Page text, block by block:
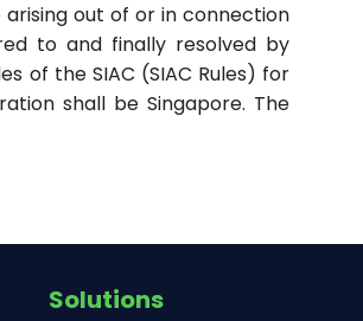
out of or in connection
to and finally resolved by
of the SIAC (SIAC Rules) for
shall be Singapore. The
Solutions